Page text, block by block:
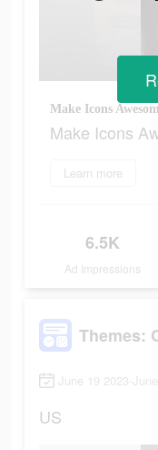
Make Icons
Make Icons
Learn more
6.5K
Ad Impressions
June 19 2023-
US